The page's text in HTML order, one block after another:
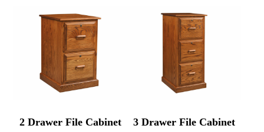
2 Drawer File Cabinet 3 Drawer File Cabinet